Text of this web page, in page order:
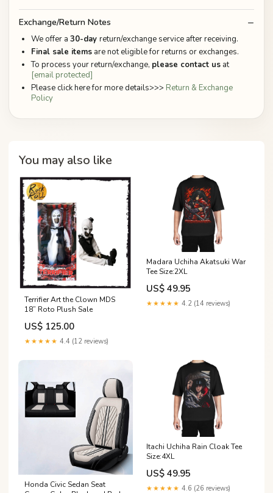
Exchange/Return Notes
We offer a 30-day return/exchange service after receiving.
Final sale items are not eligible for returns or exchanges.
To process your return/exchange, please contact us at
[email protected]
Please click here for more details>>> Return & Exchange
Policy
You may also like
Terrifier Art the Clown MDS
18” Roto Plush Sale
US$ 125.00
★★★★★ 4.4 (12 reviews)
Madara Uchiha Akatsuki War
Tee Size:2XL
US$ 49.95
★★★★★ 4.2 (14 reviews)
Honda Civic Sedan Seat
Itachi Uchiha Rain Cloak Tee
Size:4XL
US$ 49.95
★★★★★ 4.6 (26 reviews)